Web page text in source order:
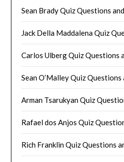
Sean Brady Quiz Questions
Jack Della Maddalena Quiz
Carlos Ulberg Quiz Questions
Sean O’Malley Quiz Questions
Arman Tsarukyan Quiz
Rafael dos Anjos Quiz
Rich Franklin Quiz Questions